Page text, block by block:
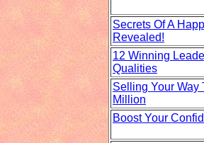
Secrets Of A
Revealed!
12 Winning
Qualities
Selling Your Way
Million
Boost Your